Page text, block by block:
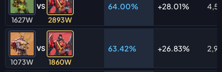
1627W
VS
2893W
64.00% 28.01%
1073W
VS
1860W
63.42% 26.83%